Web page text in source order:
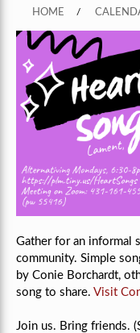
HOME /
Gather for an informal
community. Simple
by Conie Borchardt,
song to share. Visit
Join us. Bring friends.